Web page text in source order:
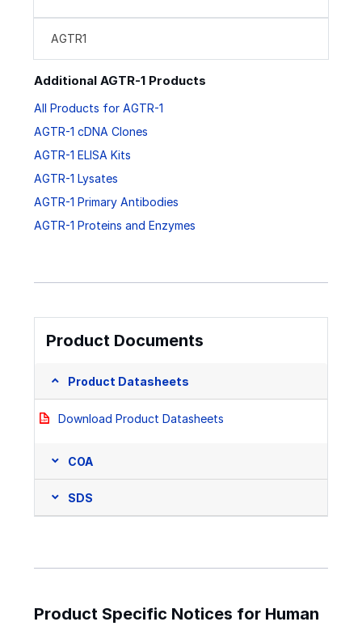
AGTR1
Additional AGTR-1 Products
All Products for AGTR-1
AGTR-1 cDNA Clones
AGTR-1 ELISA Kits
AGTR-1 Lysates
AGTR-1 Primary Antibodies
AGTR-1 Proteins and Enzymes
Product Documents
Product Datasheets
Download Product Datasheets
COA
SDS
Product Specific Notices for Human